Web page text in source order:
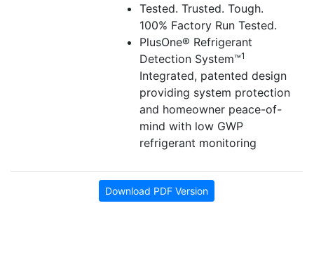
Tested. Trusted. Tough.
100% Factory Run Tested.
PlusOne® Refrigerant
Detection System™1
Integrated, patented design
providing system protection
and homeowner peace-of-
mind with low GWP
refrigerant monitoring
Download PDF Version